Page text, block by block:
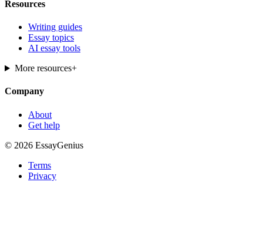
Resources
Writing guides
Essay topics
AI essay tools
More resources+
Company
About
Get help
© 2026 EssayGenius
Terms
Privacy